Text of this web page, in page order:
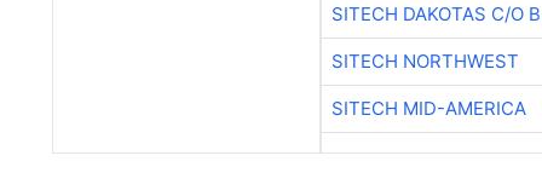
SITECH DAKOTAS C/O
SITECH NORTHWEST
SITECH MID-AMERICA